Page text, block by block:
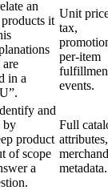
an
it
in a
Unit
tax,
per-item
events.
and
by
product
of scope
a
Full
attributes,
metadata.